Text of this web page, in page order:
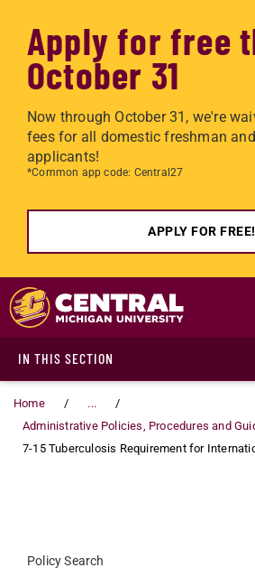
Apply for free
October 31
Now through October 31, we're
fees for all domestic freshman
applicants!
*Common app code: Central27
APPLY FOR FREE!
Skip to main content
IN THIS SECTION
Home
...
Administrative Policies, Procedures and
7-15 Tuberculosis Requirement for
Policy Search